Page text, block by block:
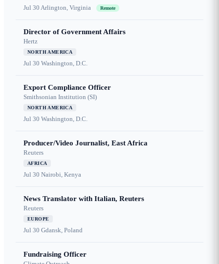
Jul 30 Arlington, Virginia Remote
Director of Government Affairs
Hertz
NORTH AMERICA
Jul 30 Washington, D.C.
Export Compliance Officer
Smithsonian Institution (SI)
NORTH AMERICA
Jul 30 Washington, D.C.
Producer/Video Journalist, East Africa
Reuters
AFRICA
Jul 30 Nairobi, Kenya
News Translator with Italian, Reuters
Reuters
EUROPE
Jul 30 Gdansk, Poland
Fundraising Officer